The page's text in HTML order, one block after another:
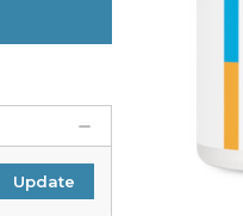
Update